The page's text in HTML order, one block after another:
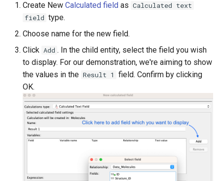
Create New Calculated field as Calculated text
field type.
Choose name for the new field.
Click Add . In the child entity, select the field you wish
to display. For our demonstration, we're aiming to show
the values in the Result 1
field. Confirm by clicking
OK.